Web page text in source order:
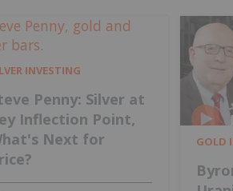
INVESTING
Penny: Silver at
Inflection Point,
Next for
GOLD